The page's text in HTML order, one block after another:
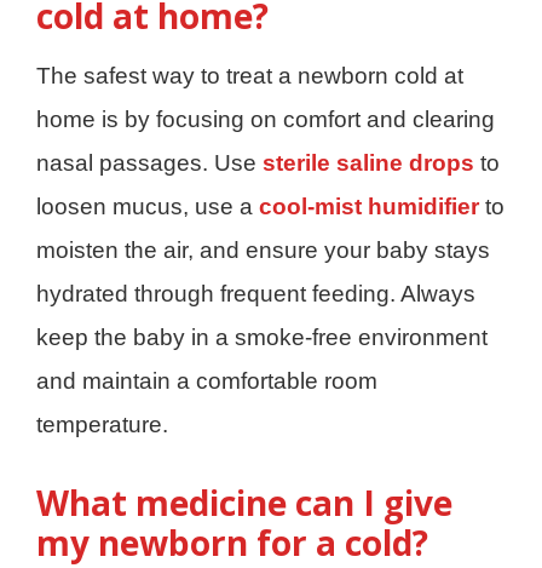
cold at home?
The safest way to treat a newborn cold at
home is by focusing on comfort and clearing
nasal passages. Use sterile saline drops to
loosen mucus, use a cool-mist humidifierto
moisten the air, and ensure your baby stays
hydrated through frequent feeding. Always
keep the baby in a smoke-free environment
and maintain a comfortable room
temperature.
What medicine can I give
my newborn for a cold?